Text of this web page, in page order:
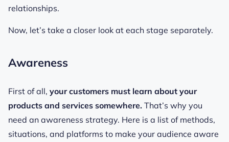
relationships.
Now, let’s take a closer look at each stage separately.
Awareness
First of all, your customers must learn about your
products and services somewhere. That’s why you
need an awareness strategy. Here is a list of methods,
situations, and platforms to make your audience aware